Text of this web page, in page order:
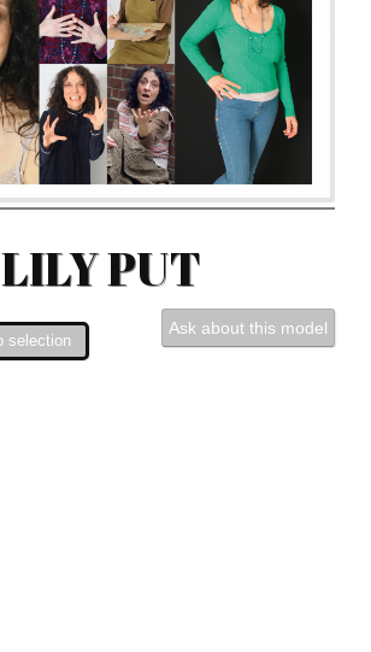
LILY PUT
Ask about this model